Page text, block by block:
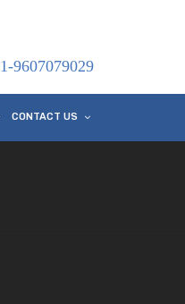
9607079029
CONTACT US